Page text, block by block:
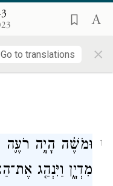
Go to translations ×
1
וּמֹשֶׁ֗ה הָיָ֥ה רֹעֶ֛ה
מִדְיָ֑ן וַיִּנְהַ֤ג